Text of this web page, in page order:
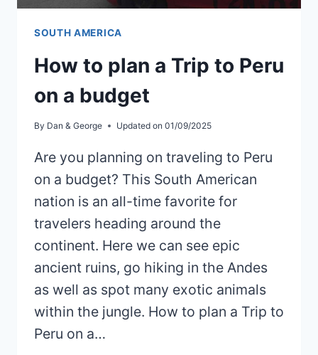
SOUTH AMERICA
How to plan a Trip to Peru
on a budget
By Dan & George Updated on 01/09/2025
Are you planning on traveling to Peru
on a budget? This South American
nation is an all-time favorite for
travelers heading around the
continent. Here we can see epic
ancient ruins, go hiking in the Andes
as well as spot many exotic animals
within the jungle. How to plan a Trip to
Peru on a…